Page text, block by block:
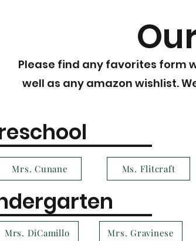
Please find any favorites form
well as any amazon wishlist.
Mrs. Cunane Ms. Flitcraft
Mrs. DiCamillo Mrs. Gravinese